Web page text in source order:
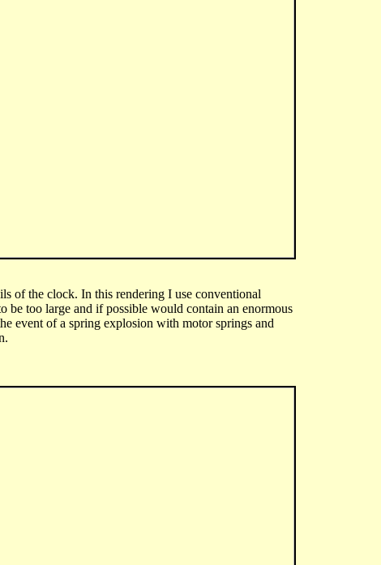
of the clock. In this rendering I use conventional
be too large and if possible would contain an enormous
event of a spring explosion with motor springs and